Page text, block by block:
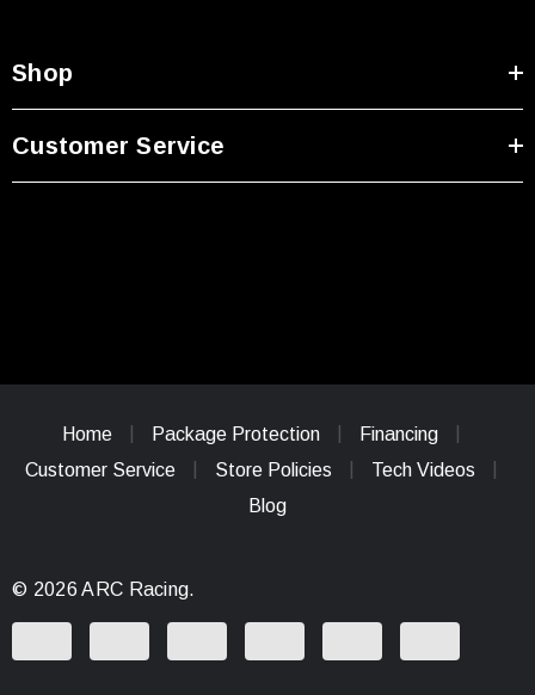
Shop
Customer Service
Home Package Protection
Financing
Customer Service
Store Policies
Tech Videos
Blog
© 2026 ARC Racing.